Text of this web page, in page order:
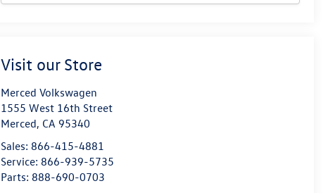
Visit our Store
Merced Volkswagen
1555 West 16th Street
Merced, CA 95340
Sales: 866-415-4881
Service: 866-939-5735
Parts: 888-690-0703